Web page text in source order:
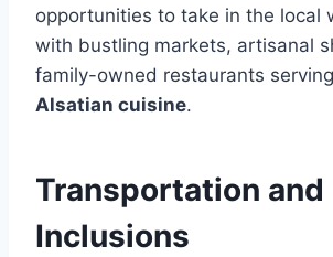
opportunities to take in the local
with bustling markets, artisanal
family-owned restaurants
Alsatian cuisine.
Transportation and
Inclusions